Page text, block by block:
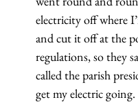
electricity off where
and cut it off at the
regulations, so they
called the parish
get my electric